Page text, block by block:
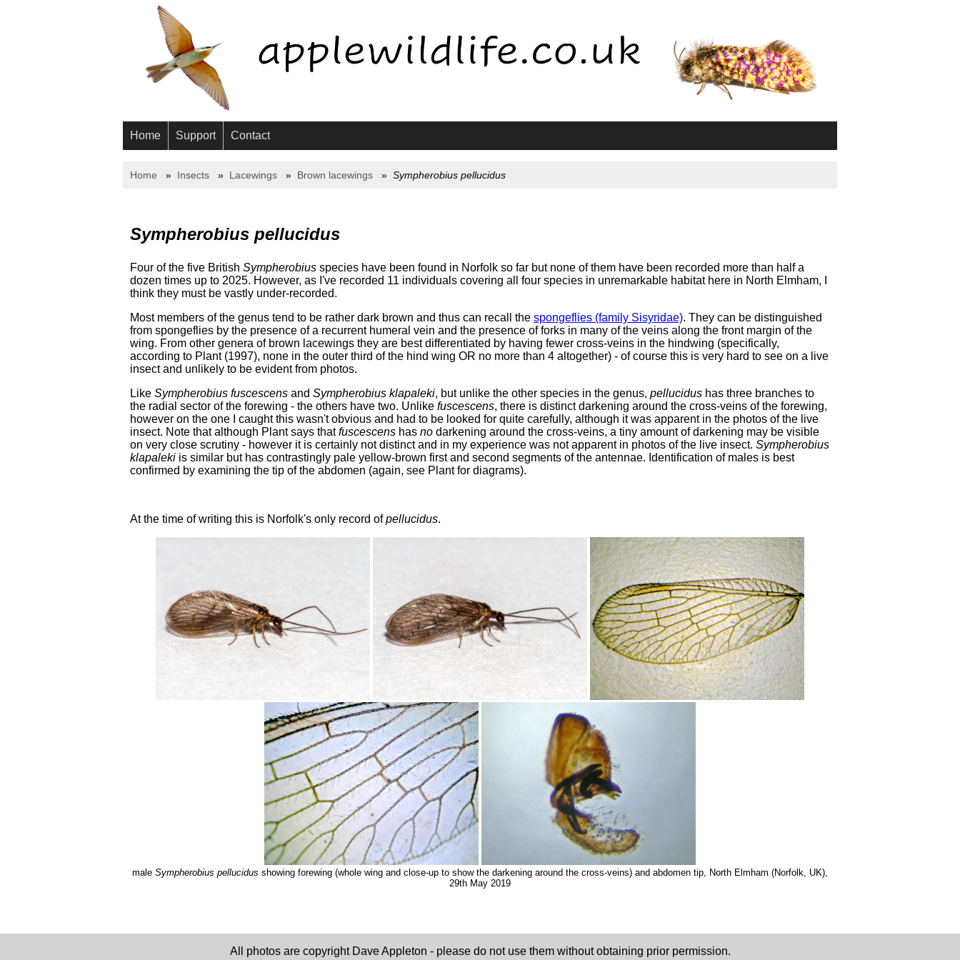
Home Support Contact
Home Insects Lacewings Brown lacewings Sympherobius pellucidus
Sympherobius pellucidus
Four of the five British Sympherobius species have been found in Norfolk so far but none of them have been recorded more than half a
dozen times up to 2025. However, as I've recorded 11 individuals covering all four species in unremarkable habitat here in North Elmham, I
think they must be vastly under-recorded.
Most members of the genus tend to be rather dark brown and thus can recall the spongeflies (family Sisyridae). They can be distinguished
from spongeflies by the presence of a recurrent humeral vein and the presence of forks in many of the veins along the front margin of the
wing. From other genera of brown lacewings they are best differentiated by having fewer cross-veins in the hindwing (specifically,
according to Plant (1997), none in the outer third of the hind wing OR no more than 4 altogether) - of course this is very hard to see on a live
insect and unlikely to be evident from photos.
Like Sympherobius fuscescens and Sympherobius klapaleki, but unlike the other species in the genus, pellucidus has three branches to
the radial sector of the forewing - the others have two. Unlike fuscescens, there is distinct darkening around the cross-veins of the forewing,
however on the one I caught this wasn't obvious and had to be looked for quite carefully, although it was apparent in the photos of the live
insect. Note that although Plant says thatfuscescens has no darkening around the cross-veins, a tiny amount of darkening may be visible
on very close scrutiny - however it is certainly not distinct and in my experience was not apparent in photos of the live insect. Sympherobius
klapaleki is similar but has contrastingly pale yellow-brown first and second segments of the antennae. Identification of males is best
confirmed by examining the tip of the abdomen (again, see Plant for diagrams).
At the time of writing this is Norfolk's only record ofpellucidus.
male Sympherobius pellucidus showing forewing (whole wing and close-up to show the darkening around the cross-veins) and abdomen tip, North Elmham (Norfolk, UK),
29th May 2019
All photos are copyright Dave Appleton - please do not use them without obtaining prior permission.